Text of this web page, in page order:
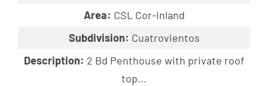
Area: CSL Cor-Inland
Subdivision: Cuatrovientos
Description: 2 Bd Penthouse with private roof
top...